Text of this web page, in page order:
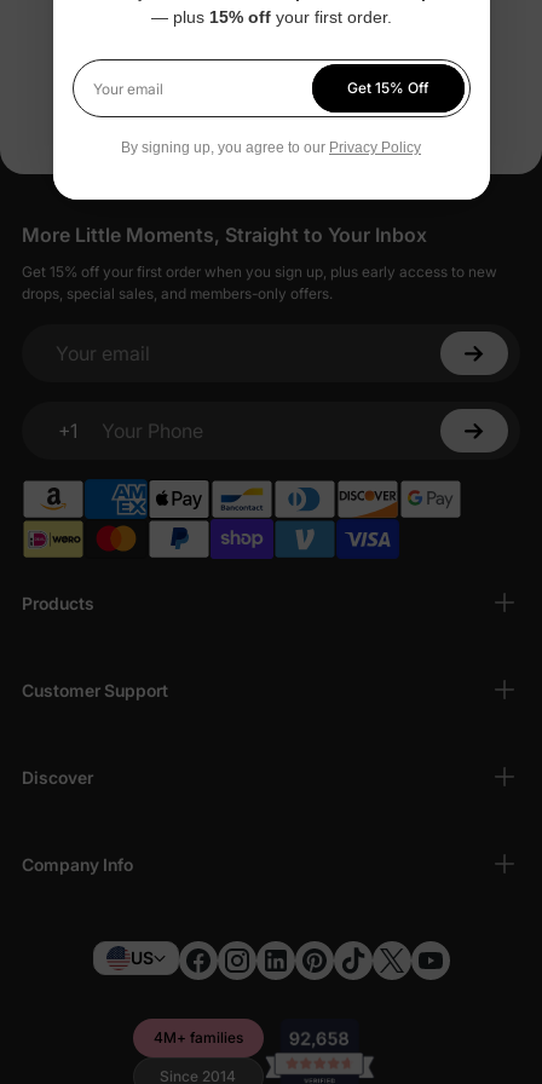
$29.99
You’re viewing 1-6 of 6 products
Products
Customer Support
Discover
Company Info
More Little Moments, Straight to Your Inbox
Get 15% off your first order when you sign up, plus early access to new
drops, special sales, and members-only offers.
Your email
+1
Your Phone
US
4M+ families
Since 2014
— plus 15% offyour first order.
Your email
Get 15% Off
By signing up, you agree to our Privacy Policy